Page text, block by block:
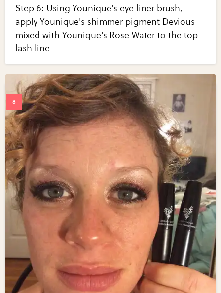
Step 6: Using Younique's eye liner brush,
apply Younique's shimmer pigment Devious
mixed with Younique's Rose Water to the top
lash line